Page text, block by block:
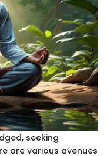
seeking
are various avenues